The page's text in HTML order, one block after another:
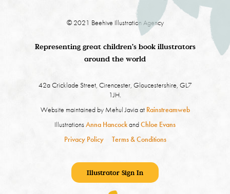
© 2021 Beehive Illustration Agency
Representing great children's book illustrators
around the world
42a Cricklade Street, Cirencester, Gloucestershire, GL7
1JH.
Website maintained by Mehul Javia at Rainstreamweb
IllustrationsAnna HancockandChloe Evans
Privacy Policy
Terms & Conditions
Illustrator Sign In